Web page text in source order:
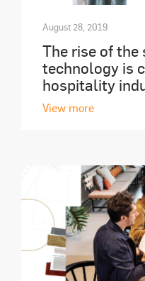
August 28, 2019
The rise of
technology is
hospitality
View more